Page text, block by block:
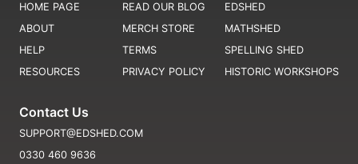
HOME PAGE
ABOUT
HELP
RESOURCES
READ OUR BLOG
MERCH STORE
TERMS
PRIVACY POLICY
EDSHED
MATHSHED
SPELLING SHED
HISTORIC WORKSHOPS
Contact Us
SUPPORT@EDSHED.COM
0330 460 9636